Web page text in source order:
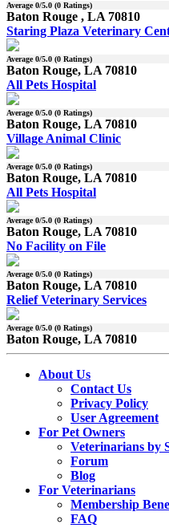
Average0/5.0 (0 Ratings)
Baton Rouge , LA 70810
Staring Plaza Veterinary
Average0/5.0 (0 Ratings)
Baton Rouge, LA 70810
All Pets Hospital
Average0/5.0 (0 Ratings)
Baton Rouge, LA 70810
Village Animal Clinic
Average0/5.0 (0 Ratings)
Baton Rouge, LA 70810
All Pets Hospital
Average0/5.0 (0 Ratings)
Baton Rouge, LA 70810
No Facility on File
Average0/5.0 (0 Ratings)
Baton Rouge, LA 70810
Relief Veterinary Services
Average0/5.0 (0 Ratings)
Baton Rouge, LA 70810
About Us
Contact Us
Privacy Policy
User Agreement
For Pet Owners
Veterinarians by
Forum
Blog
For Veterinarians
Membership
FAQ